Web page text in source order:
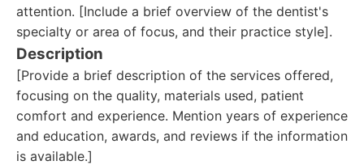
attention. [Include a brief overview of the dentist's
specialty or area of focus, and their practice style].
Description
[Provide a brief description of the services offered,
focusing on the quality, materials used, patient
comfort and experience. Mention years of experience
and education, awards, and reviews if the information
is available.]